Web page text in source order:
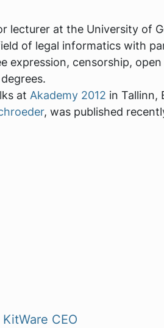
lecturer at the University of
of legal informatics with
expression, censorship, open
at Akademy 2012 in Tallinn,
, was published
CEO